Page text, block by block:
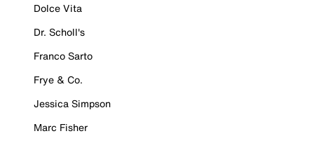
Dolce Vita
Dr. Scholl's
Franco Sarto
Frye & Co.
Jessica Simpson
Marc Fisher